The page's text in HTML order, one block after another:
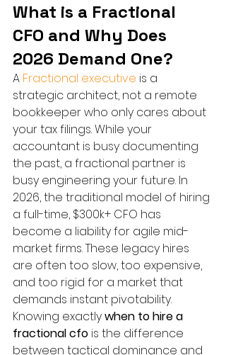
What is a Fractional
CFO and Why Does
2026 Demand One?
A Fractional executive is a
strategic architect, not a remote
bookkeeper who only cares about
your tax filings. While your
accountant is busy documenting
the past, a fractional partner is
busy engineering your future. In
2026, the traditional model of hiring
a full-time, $300k+ CFO has
become a liability for agile mid-
market firms. These legacy hires
are often too slow, too expensive,
and too rigid for a market that
demands instant pivotability.
Knowing exactly when to hire a
fractional cfo is the difference
between tactical dominance and